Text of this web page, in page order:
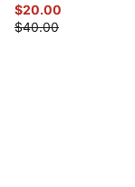
$20.00
$40.00